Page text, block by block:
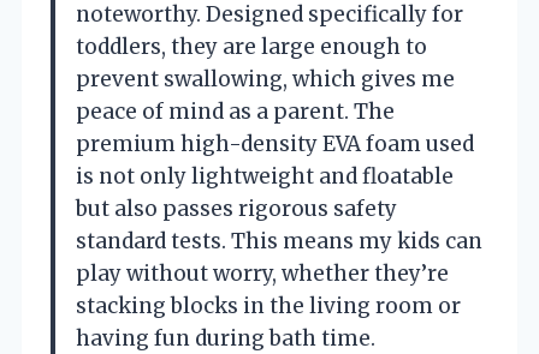
noteworthy. Designed specifically for
toddlers, they are large enough to
prevent swallowing, which gives me
peace of mind as a parent. The
premium high-density EVA foam used
is not only lightweight and floatable
but also passes rigorous safety
standard tests. This means my kids can
play without worry, whether they’re
stacking blocks in the living room or
having fun during bath time.